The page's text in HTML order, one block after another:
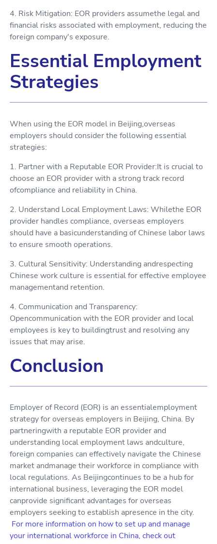
4. Risk Mitigation: EOR providers assumethe legal and
financial risks associated with employment, reducing the
foreign company's exposure.
Essential Employment
Strategies
When using the EOR model in Beijing,overseas
employers should consider the following essential
strategies:
1. Partner with a Reputable EOR Provider:It is crucial to
choose an EOR provider with a strong track record
ofcompliance and reliability in China.
2. Understand Local Employment Laws: Whilethe EOR
provider handles compliance, overseas employers
should have a basicunderstanding of Chinese labor laws
to ensure smooth operations.
3. Cultural Sensitivity: Understanding andrespecting
Chinese work culture is essential for effective employee
managementand retention.
4. Communication and Transparency:
Opencommunication with the EOR provider and local
employees is key to buildingtrust and resolving any
issues that may arise.
Conclusion
Employer of Record (EOR) is an essentialemployment
strategy for overseas employers in Beijing, China. By
partneringwith a reputable EOR provider and
understanding local employment laws andculture,
foreign companies can effectively navigate the Chinese
market andmanage their workforce in compliance with
local regulations. As Beijingcontinues to be a hub for
international business, leveraging the EOR model
canprovide significant advantages for overseas
employers seeking to establish apresence in the city.
For more information on how to set up and manage
your international workforce in China, check out